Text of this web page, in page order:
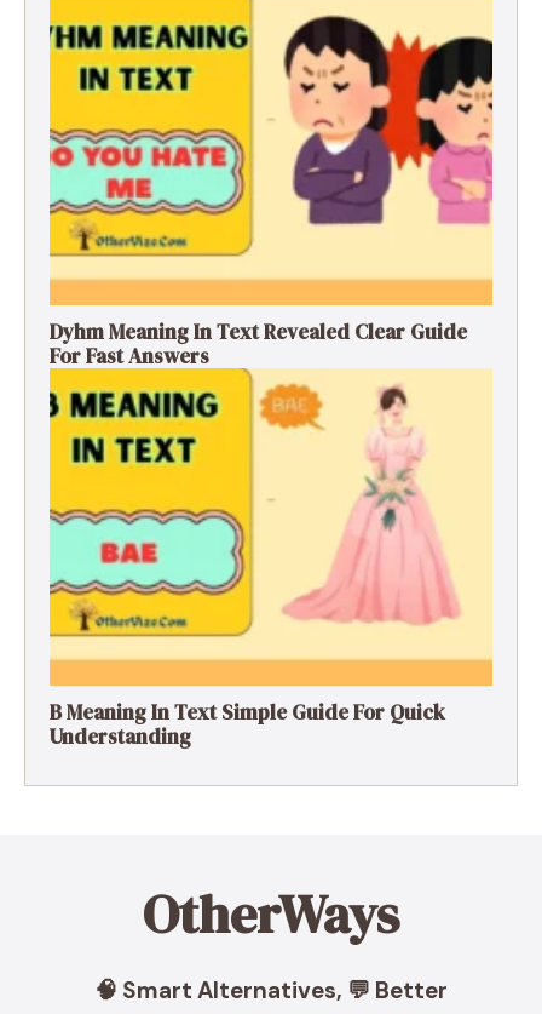
Dyhm Meaning In Text Revealed Clear Guide
For Fast Answers
B Meaning In Text Simple Guide For Quick
Understanding
OtherWays
🧠 Smart Alternatives, 💬 Better